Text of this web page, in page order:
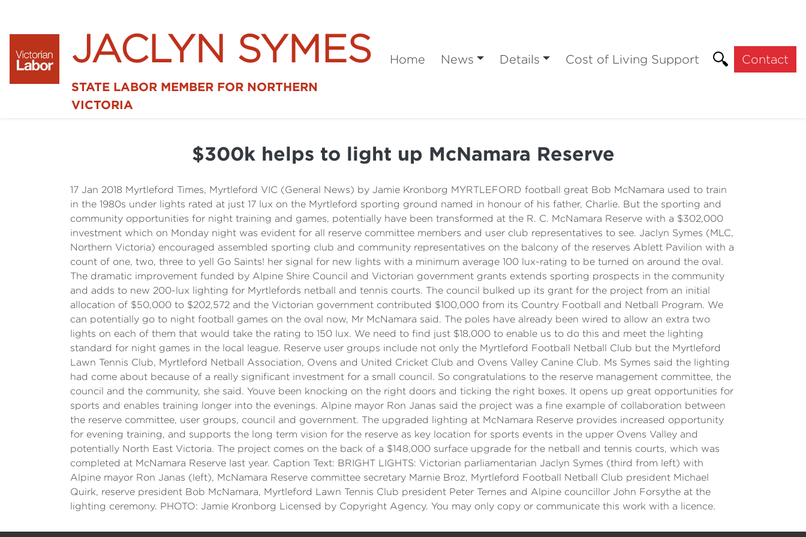
JACLYN SYMES
STATE LABOR MEMBER FOR NORTHERN
VICTORIA
Home News Details Cost of Living Support Contact
$300k helps to light up McNamara Reserve
17 Jan 2018 Myrtleford Times, Myrtleford VIC (General News) by Jamie Kronborg MYRTLEFORD football great Bob McNamara used to train
in the 1980s under lights rated at just 17 lux on the Myrtleford sporting ground named in honour of his father, Charlie. But the sporting and
community opportunities for night training and games, potentially have been transformed at the R. C. McNamara Reserve with a $302,000
investment which on Monday night was evident for all reserve committee members and user club representatives to see. Jaclyn Symes (MLC,
Northern Victoria) encouraged assembled sporting club and community representatives on the balcony of the reserves Ablett Pavilion with a
count of one, two, three to yell Go Saints! her signal for new lights with a minimum average 100 lux-rating to be turned on around the oval.
The dramatic improvement funded by Alpine Shire Council and Victorian government grants extends sporting prospects in the community
and adds to new 200-lux lighting for Myrtlefords netball and tennis courts. The council bulked up its grant for the project from an initial
allocation of $50,000 to $202,572 and the Victorian government contributed $100,000 from its Country Football and Netball Program. We
can potentially go to night football games on the oval now, Mr McNamara said. The poles have already been wired to allow an extra two
lights on each of them that would take the rating to 150 lux. We need to find just $18,000 to enable us to do this and meet the lighting
standard for night games in the local league. Reserve user groups include not only the Myrtleford Football Netball Club but the Myrtleford
Lawn Tennis Club, Myrtleford Netball Association, Ovens and United Cricket Club and Ovens Valley Canine Club. Ms Symes said the lighting
had come about because of a really significant investment for a small council. So congratulations to the reserve management committee, the
council and the community, she said. Youve been knocking on the right doors and ticking the right boxes. It opens up great opportunities for
sports and enables training longer into the evenings. Alpine mayor Ron Janas said the project was a fine example of collaboration between
the reserve committee, user groups, council and government. The upgraded lighting at McNamara Reserve provides increased opportunity
for evening training, and supports the long term vision for the reserve as key location for sports events in the upper Ovens Valley and
potentially North East Victoria. The project comes on the back of a $148,000 surface upgrade for the netball and tennis courts, which was
completed at McNamara Reserve last year. Caption Text: BRIGHT LIGHTS: Victorian parliamentarian Jaclyn Symes (third from left) with
Alpine mayor Ron Janas (left), McNamara Reserve committee secretary Marnie Broz, Myrtleford Football Netball Club president Michael
Quirk, reserve president Bob McNamara, Myrtleford Lawn Tennis Club president Peter Ternes and Alpine councillor John Forsythe at the
lighting ceremony. PHOTO: Jamie Kronborg Licensed by Copyright Agency. You may only copy or communicate this work with a licence.